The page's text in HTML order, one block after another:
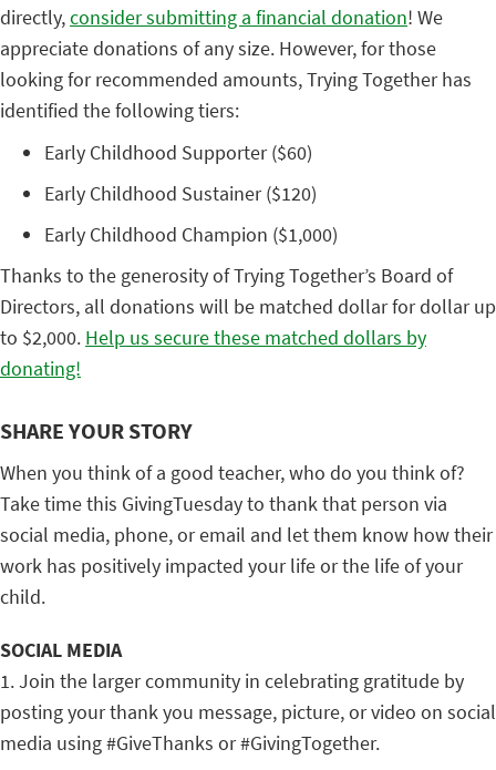
directly,consider submitting a financial donation! We
appreciate donations of any size. However, for those
looking for recommended amounts, Trying Together has
identified the following tiers:
Early Childhood Supporter ($60)
Early Childhood Sustainer ($120)
Early Childhood Champion ($1,000)
Thanks to the generosity of Trying Together’s Board of
Directors, all donations will be matched dollar for dollar up
to $2,000. Help us secure these matched dollars by
donating!
SHARE YOUR STORY
When you think of a good teacher, who do you think of?
Take time this GivingTuesday to thank that person via
social media, phone, or email and let them know how their
work has positively impacted your life or the life of your
child.
SOCIAL MEDIA
1. Join the larger community in celebrating gratitude by
posting your thank you message, picture, or video on social
media using #GiveThanks or #GivingTogether.